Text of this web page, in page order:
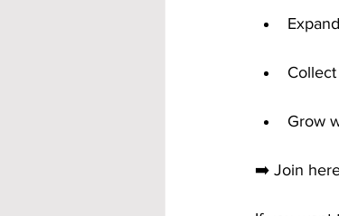
Collect
Grow
➡️ Join